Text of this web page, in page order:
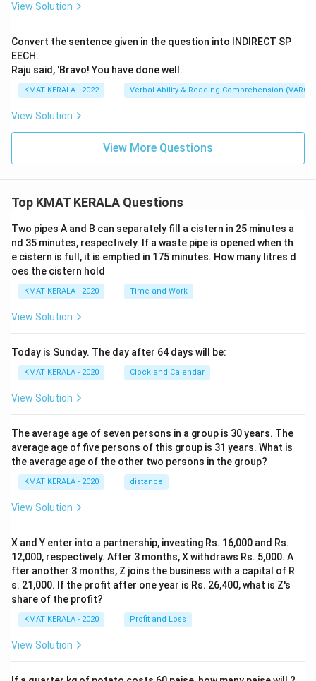
View Solution
Convert the sentence given in the question into INDIRECT SP
EECH.
Raju said, 'Bravo! You have done well.
KMAT KERALA - 2022 Verbal Ability & Reading Comprehension (VARC)
View Solution
View More Questions
Top KMAT KERALA Questions
Two pipes A and B can separately fill a cistern in 25 minutes a
nd 35 minutes, respectively. If a waste pipe is opened when th
e cistern is full, it is emptied in 175 minutes. How many litres d
oes the cistern hold
KMAT KERALA - 2020 Time and Work
View Solution
Today is Sunday. The day after 64 days will be:
KMAT KERALA - 2020 Clock and Calendar
View Solution
The average age of seven persons in a group is 30 years. The
average age of five persons of this group is 31 years. What is
the average age of the other two persons in the group?
KMAT KERALA - 2020 distance
View Solution
X and Y enter into a partnership, investing Rs. 16,000 and Rs.
12,000, respectively. After 3 months, X withdraws Rs. 5,000. A
fter another 3 months, Z joins the business with a capital of R
s. 21,000. If the profit after one year is Rs. 26,400, what is Z's
share of the profit?
KMAT KERALA - 2020 Profit and Loss
View Solution